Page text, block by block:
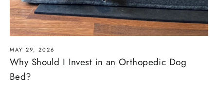
MAY 29, 2026
Why Should I Invest in an Orthopedic Dog
Bed?